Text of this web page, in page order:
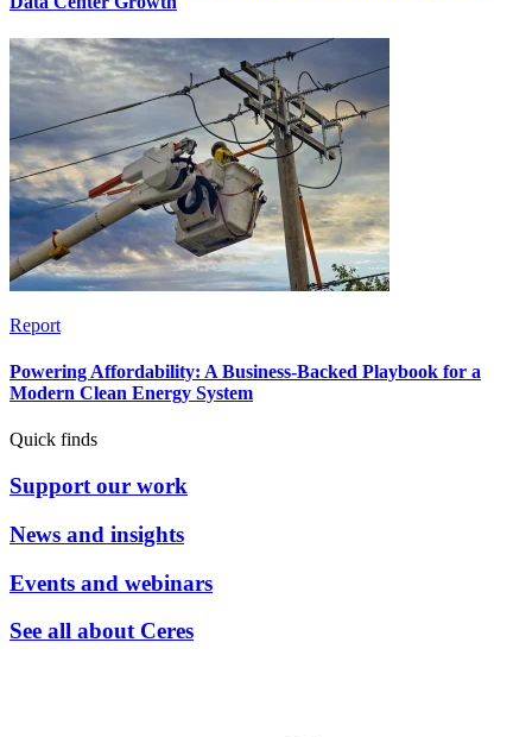
Report
Powering Affordability: A Business-Backed Playbook for a
Modern Clean Energy System
Quick finds
Support our work
News and insights
Events and webinars
See all about Ceres